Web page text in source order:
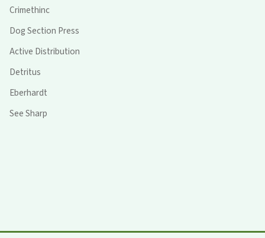
Crimethinc
Dog Section Press
Active Distribution
Detritus
Eberhardt
See Sharp